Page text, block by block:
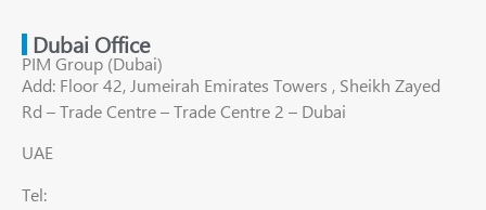
Dubai Office
PIM Group (Dubai)
Add: Floor 42, Jumeirah Emirates Towers , Sheikh Zayed
Rd – Trade Centre – Trade Centre 2 – Dubai
UAE
Tel: